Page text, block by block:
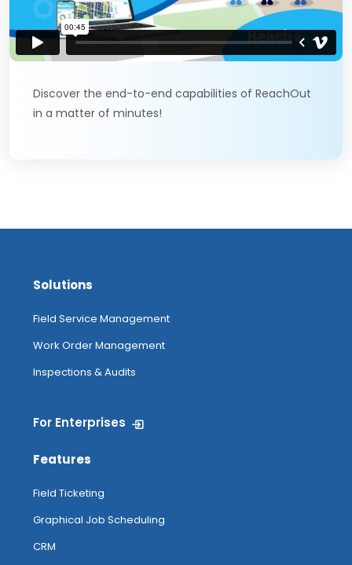
Discover the end-to-end capabilities of ReachOut
in a matter of minutes!
Solutions
Field Service Management
Work Order Management
Inspections & Audits
For Enterprises
Features
Field Ticketing
Graphical Job Scheduling
CRM